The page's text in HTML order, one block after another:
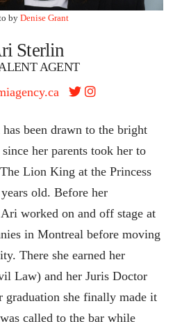
byDenise Grant
Sterlin
AGENT
been drawn to the bright
her parents took her to
Lion King at the Princess
old. Before her
worked on and off stage at
in Montreal before moving
There she earned her
Law) and her Juris Doctor
she finally made it
called to the bar while